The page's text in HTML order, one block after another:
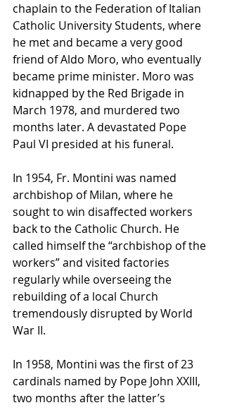
chaplain to the Federation of Italian
Catholic University Students, where
he met and became a very good
friend of Aldo Moro, who eventually
became prime minister. Moro was
kidnapped by the Red Brigade in
March 1978, and murdered two
months later. A devastated Pope
Paul VI presided at his funeral.
In 1954, Fr. Montini was named
archbishop of Milan, where he
sought to win disaffected workers
back to the Catholic Church. He
called himself the “archbishop of the
workers” and visited factories
regularly while overseeing the
rebuilding of a local Church
tremendously disrupted by World
War II.
In 1958, Montini was the first of 23
cardinals named by Pope John XXIII,
two months after the latter’s